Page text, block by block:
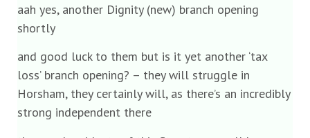
aah yes, another Dignity (new) branch opening
shortly
and good luck to them but is it yet another ‘tax
loss’ branch opening? – they will struggle in
Horsham, they certainly will, as there’s an incredibly
strong independent there